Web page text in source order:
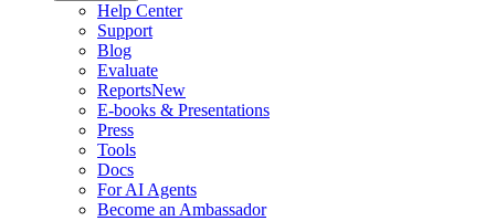
Help Center
Support
Blog
Evaluate
ReportsNew
E-books & Presentations
Press
Tools
Docs
For AI Agents
Become an Ambassador